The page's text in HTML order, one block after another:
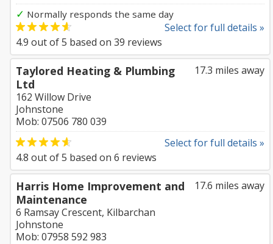
✓ Normally responds the same day
Select for full details »
4.9 out of5 based on 39 reviews
17.3 miles away
Taylored Heating & Plumbing
Ltd
162 Willow Drive
Johnstone
Mob: 07506 780 039
Select for full details »
4.8 out of5 based on 6 reviews
17.6 miles away
Harris Home Improvement and
Maintenance
6 Ramsay Crescent, Kilbarchan
Johnstone
Mob: 07958 592 983